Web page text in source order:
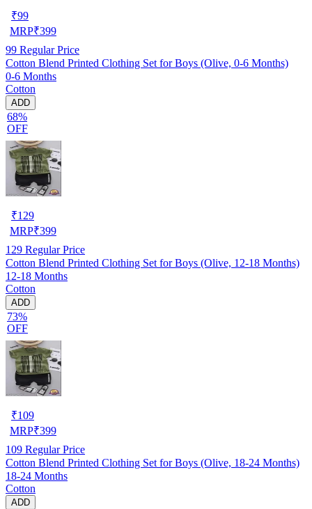
₹99
MRP₹399
99 Regular Price
Cotton Blend Printed Clothing Set for Boys (Olive, 0-6 Months)
0-6 Months
Cotton
ADD
68%
OFF
₹129
MRP₹399
129 Regular Price
Cotton Blend Printed Clothing Set for Boys (Olive, 12-18 Months)
12-18 Months
Cotton
ADD
73%
OFF
₹109
MRP₹399
109 Regular Price
Cotton Blend Printed Clothing Set for Boys (Olive, 18-24 Months)
18-24 Months
Cotton
ADD